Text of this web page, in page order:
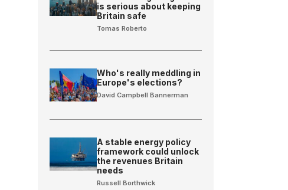
is serious about keeping
Britain safe
Tomas Roberto
Who's really meddling in
Europe's elections?
David Campbell Bannerman
A stable energy policy
framework could unlock
the revenues Britain
needs
Russell Borthwick